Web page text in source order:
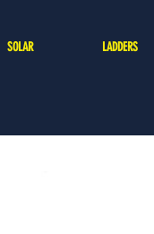
SOLAR LADDERS